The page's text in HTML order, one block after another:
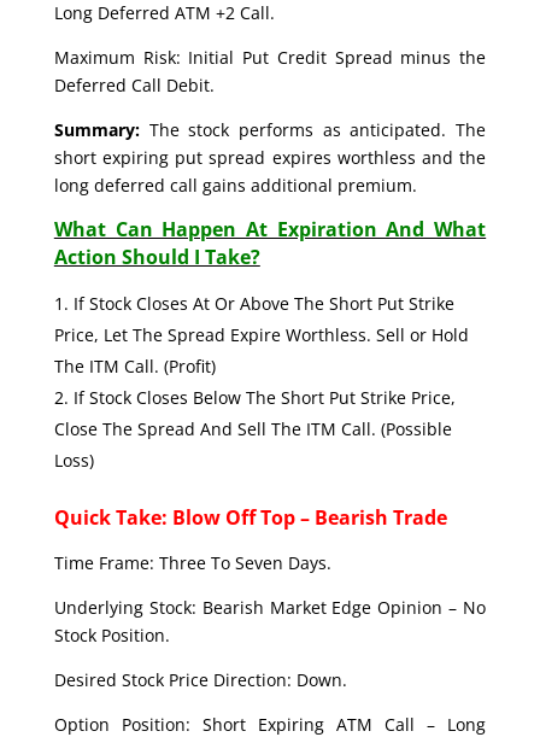
Long Deferred ATM +2 Call.
Maximum Risk: Initial Put Credit Spread minus the
Deferred Call Debit.
Summary:The stock performs as anticipated. The
short expiring put spread expires worthless and the
long deferred call gains additional premium.
What Can Happen At Expiration And What
Action Should I Take?
If Stock Closes At Or Above The Short Put Strike
Price, Let The Spread Expire Worthless. Sell or Hold
The ITM Call. (Profit)
If Stock Closes Below The Short Put Strike Price,
Close The Spread And Sell The ITM Call. (Possible
Loss)
Quick Take: Blow Off Top – Bearish Trade
Time Frame: Three To Seven Days.
Underlying Stock: Bearish Market Edge Opinion – No
Stock Position.
Desired Stock Price Direction: Down.
Option Position: Short Expiring ATM Call – Long